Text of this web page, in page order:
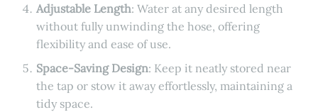
Adjustable Length: Water at any desired length
without fully unwinding the hose, offering
flexibility and ease of use.
Space-Saving Design: Keep it neatly stored near
the tap or stow it away effortlessly, maintaining a
tidy space.